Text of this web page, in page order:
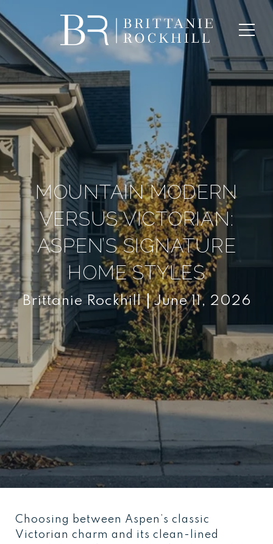
MOUNTAIN MODERN
VERSUS VICTORIAN:
ASPEN’S SIGNATURE
HOME STYLES
Brittanie Rockhill June 11, 2026
Choosing between Aspen’s classic
Victorian charm and its clean-lined